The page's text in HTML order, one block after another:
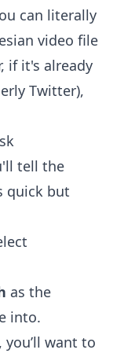
can literally
video file
if it's already
Twitter),
tell the
quick but
as the
into.
want to